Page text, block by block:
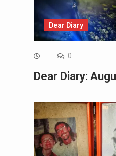
Dear Diary
0
Dear Diary: